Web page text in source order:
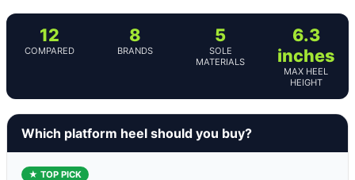
12
COMPARED
8
BRANDS
5
SOLE
MATERIALS
6.3
inches
MAX HEEL
HEIGHT
Which platform heel should you buy?
★ TOP PICK